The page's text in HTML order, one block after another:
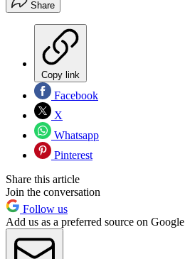
Share
Copy link
Facebook
X
Whatsapp
Pinterest
Share this article
Join the conversation
Follow us
Add us as a preferred source on Google